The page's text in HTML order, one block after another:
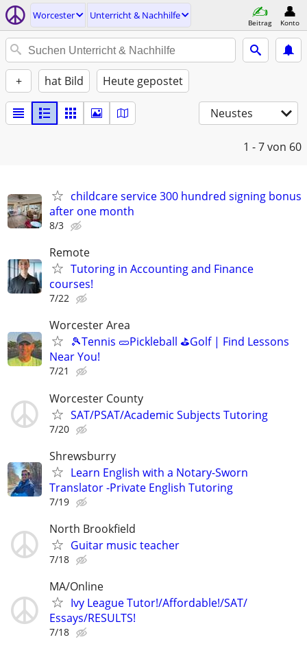
Worcester Unterricht & Nachhilfe
Beitrag Konto
+ hat Bild Heute gepostet
Neustes
1 - 7von 60
childcare service 300 hundred signing bonus
after one month
8/3
Remote
Tutoring in Accounting and Finance
courses!
7/22
Worcester Area
🎾Tennis 🥒Pickleball ⛳Golf | Find Lessons
Near You!
7/21
Worcester County
SAT/PSAT/Academic Subjects Tutoring
7/20
Shrewsburry
Learn English with a Notary-Sworn
Translator -Private English Tutoring
7/19
North Brookfield
Guitar music teacher
7/18
MA/Online
Ivy League Tutor!/Affordable!/SAT/
Essays/RESULTS!
7/18